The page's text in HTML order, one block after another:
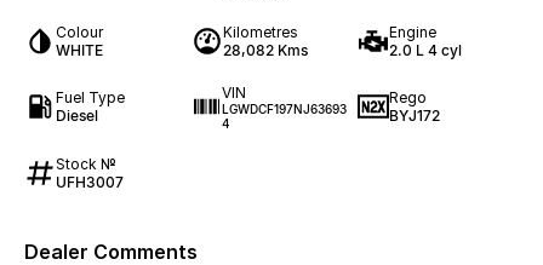
Colour
WHITE
Kilometres
28,082 Kms
Engine
2.0 L 4 cyl
Fuel Type
Diesel
VIN
LGWDCF197NJ63693
4
Rego
BYJ172
Stock №
UFH3007
Dealer Comments